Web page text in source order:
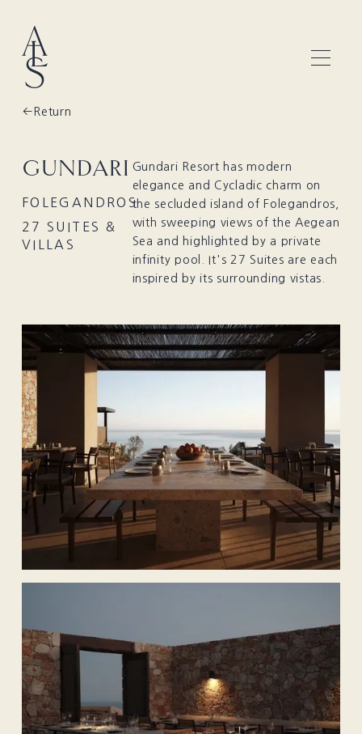
Return
GUNDARI
FOLEGANDROS
27 SUITES &
VILLAS
Gundari Resort has modern
elegance and Cycladic charm on
the secluded island of Folegandros,
with sweeping views of the Aegean
Sea and highlighted by a private
infinity pool. It's 27 Suites are each
inspired by its surrounding vistas.